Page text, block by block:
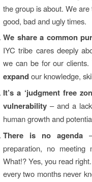
the group is about. We
good, bad and ugly times.
We share a common
IYC tribe cares deeply
we can be for our
expandour knowledge,
It’s a ‘judgment free
vulnerability– and a
human growth and
There is no agenda–
preparation, no meeting
What!? Yes, you read
every two months never